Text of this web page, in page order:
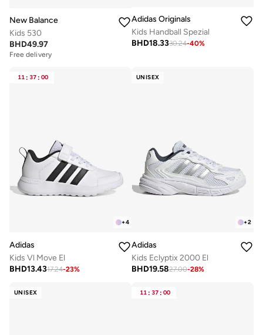
New Balance
Kids 530
BHD49.97
Free delivery
Adidas Originals
Kids Handball Spezial
BHD18.3330.24-40%
11 : 37 : 00
+4
Adidas
Kids Vl Move El
BHD13.4317.24-23%
UNISEX
+2
Adidas
Kids Eclyptix 2000 El
BHD19.5827.00-28%
UNISEX 11 : 37 : 00